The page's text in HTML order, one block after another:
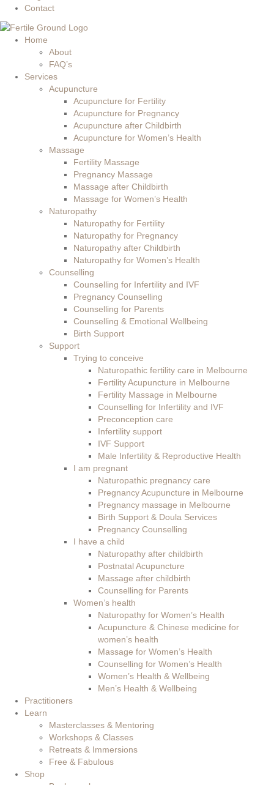
Contact
Home
About
FAQ’s
Services
Acupuncture
Acupuncture for Fertility
Acupuncture for Pregnancy
Acupuncture after Childbirth
Acupuncture for Women’s Health
Massage
Fertility Massage
Pregnancy Massage
Massage after Childbirth
Massage for Women’s Health
Naturopathy
Naturopathy for Fertility
Naturopathy for Pregnancy
Naturopathy after Childbirth
Naturopathy for Women’s Health
Counselling
Counselling for Infertility and IVF
Pregnancy Counselling
Counselling for Parents
Counselling & Emotional Wellbeing
Birth Support
Support
Trying to conceive
Naturopathic fertility care in Melbourne
Fertility Acupuncture in Melbourne
Fertility Massage in Melbourne
Counselling for Infertility and IVF
Preconception care
Infertility support
IVF Support
Male Infertility & Reproductive Health
I am pregnant
Naturopathic pregnancy care
Pregnancy Acupuncture in Melbourne
Pregnancy massage in Melbourne
Birth Support & Doula Services
Pregnancy Counselling
I have a child
Naturopathy after childbirth
Postnatal Acupuncture
Massage after childbirth
Counselling for Parents
Women’s health
Naturopathy for Women’s Health
Acupuncture & Chinese medicine for
women’s health
Massage for Women’s Health
Counselling for Women’s Health
Women’s Health & Wellbeing
Men’s Health & Wellbeing
Practitioners
Learn
Masterclasses & Mentoring
Workshops & Classes
Retreats & Immersions
Free & Fabulous
Shop